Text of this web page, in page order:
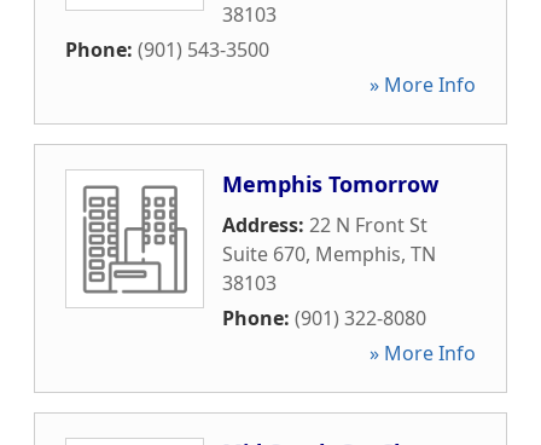
38103
Phone: (901) 543-3500
» More Info
Memphis Tomorrow
Address: 22 N Front St
Suite 670, Memphis, TN
38103
Phone: (901) 322-8080
» More Info